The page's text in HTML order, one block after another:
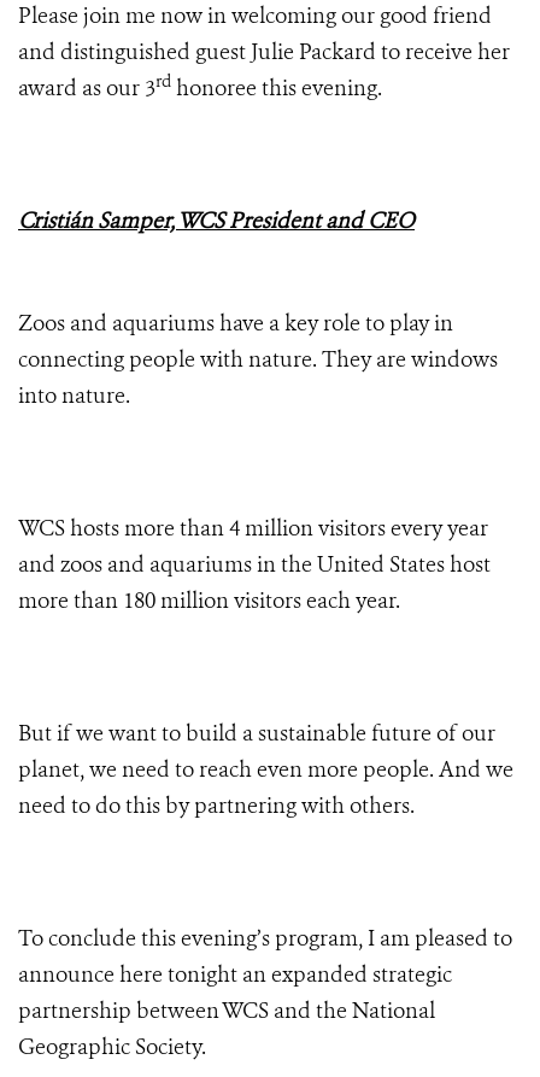
Please join me now in welcoming our good friend
and distinguished guest Julie Packard to receive her
award as our 3rd honoree this evening.
Cristián Samper, WCS President and CEO
Zoos and aquariums have a key role to play in
connecting people with nature. They are windows
into nature.
WCS hosts more than 4 million visitors every year
and zoos and aquariums in the United States host
more than 180 million visitors each year.
But if we want to build a sustainable future of our
planet, we need to reach even more people. And we
need to do this by partnering with others.
To conclude this evening’s program, I am pleased to
announce here tonight an expanded strategic
partnership between WCS and the National
Geographic Society.